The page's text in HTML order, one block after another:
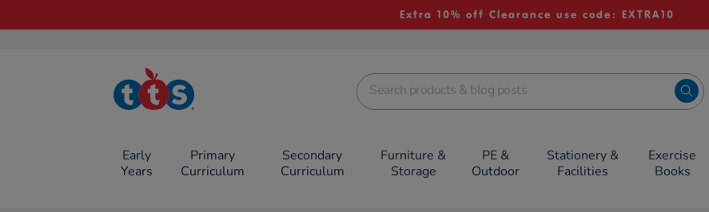
Extra 10% off Clearance use code: EXTRA10
TTS School
Resources
Early
Years
Primary
Curriculum
Secondary
Curriculum
Furniture &
Storage
PE &
Outdoor
Stationery &
Facilities
Exercise
Books